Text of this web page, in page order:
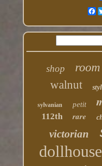
shop room
walnut
sylvanian petit
112th rare
victorian
dollhouse